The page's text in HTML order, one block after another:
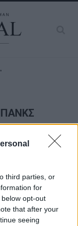
third parties, or
for
opt-out
that after your
seeing